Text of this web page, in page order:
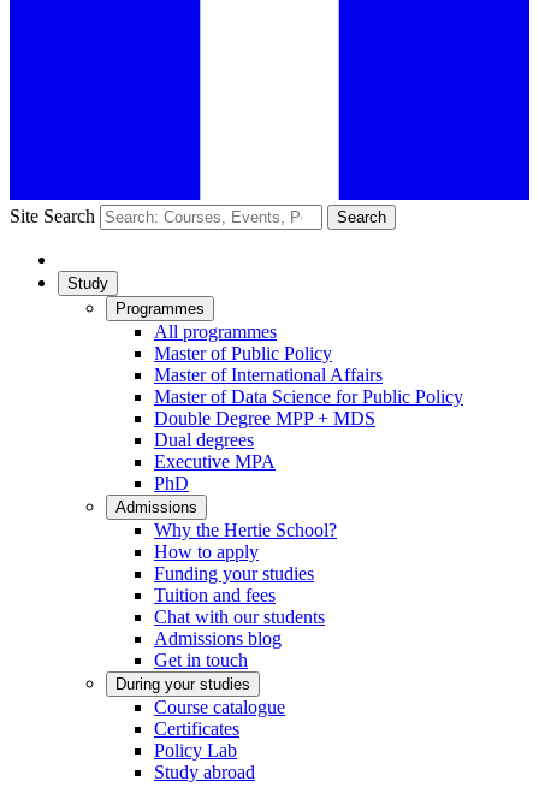
Site Search Search
Study
Programmes
All programmes
Master of Public Policy
Master of International Affairs
Master of Data Science for Public Policy
Double Degree MPP + MDS
Dual degrees
Executive MPA
PhD
Admissions
Why the Hertie School?
How to apply
Funding your studies
Tuition and fees
Chat with our students
Admissions blog
Get in touch
During your studies
Course catalogue
Certificates
Policy Lab
Study abroad